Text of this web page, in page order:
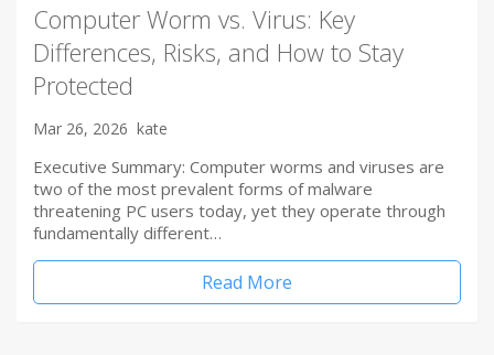
Computer Worm vs. Virus: Key
Differences, Risks, and How to Stay
Protected
Mar 26, 2026 kate
Executive Summary: Computer worms and viruses are
two of the most prevalent forms of malware
threatening PC users today, yet they operate through
fundamentally different…
Read More